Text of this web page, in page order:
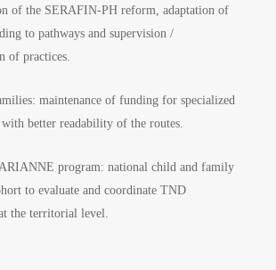
of the SERAFIN-PH reform, adaptation of
to pathways and supervision /
of practices.
maintenance of funding for specialized
better readability of the routes.
program: national child and family
to evaluate and coordinate TND
the territorial level.